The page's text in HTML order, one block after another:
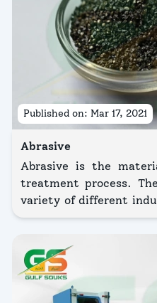
Published on: Mar 17, 2021
Abrasive
Abrasive is the
treatment process.
variety of different
purposes. Blasting is
abrasive media is
nozzle by means of
preparation of the